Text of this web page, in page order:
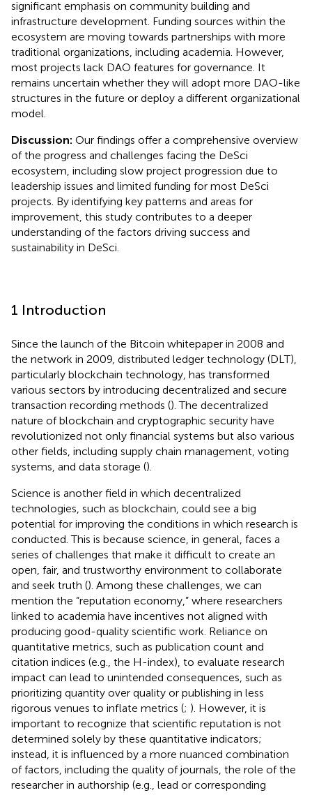
significant emphasis on community building and
infrastructure development. Funding sources within the
ecosystem are moving towards partnerships with more
traditional organizations, including academia. However,
most projects lack DAO features for governance. It
remains uncertain whether they will adopt more DAO-like
structures in the future or deploy a different organizational
model.
Discussion: Our findings offer a comprehensive overview
of the progress and challenges facing the DeSci
ecosystem, including slow project progression due to
leadership issues and limited funding for most DeSci
projects. By identifying key patterns and areas for
improvement, this study contributes to a deeper
understanding of the factors driving success and
sustainability in DeSci.
1 Introduction
Since the launch of the Bitcoin whitepaper in 2008 and
the network in 2009, distributed ledger technology (DLT),
particularly blockchain technology, has transformed
various sectors by introducing decentralized and secure
transaction recording methods (). The decentralized
nature of blockchain and cryptographic security have
revolutionized not only financial systems but also various
other fields, including supply chain management, voting
systems, and data storage ().
Science is another field in which decentralized
technologies, such as blockchain, could see a big
potential for improving the conditions in which research is
conducted. This is because science, in general, faces a
series of challenges that make it difficult to create an
open, fair, and trustworthy environment to collaborate
and seek truth (). Among these challenges, we can
mention the “reputation economy,” where researchers
linked to academia have incentives not aligned with
producing good-quality scientific work. Reliance on
quantitative metrics, such as publication count and
citation indices (e.g., the H-index), to evaluate research
impact can lead to unintended consequences, such as
prioritizing quantity over quality or publishing in less
rigorous venues to inflate metrics (; ). However, it is
important to recognize that scientific reputation is not
determined solely by these quantitative indicators;
instead, it is influenced by a more nuanced combination
of factors, including the quality of journals, the role of the
researcher in authorship (e.g., lead or corresponding